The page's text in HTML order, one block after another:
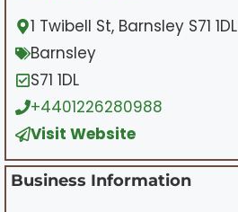
1 Twibell St, Barnsley S71 1DL
Barnsley
S71 1DL
+4401226280988
Visit Website
Business Information